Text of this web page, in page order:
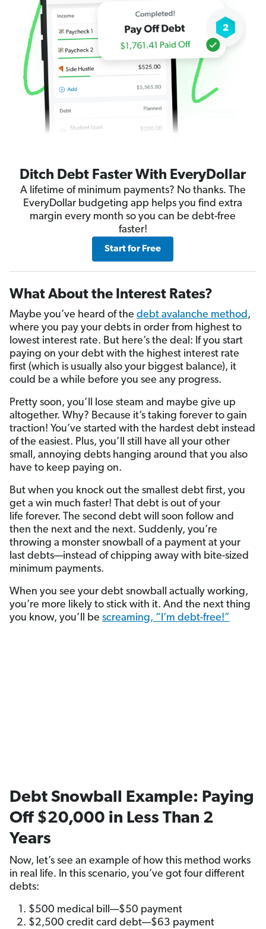
Ditch Debt Faster With EveryDollar
A lifetime of minimum payments? No thanks. The
EveryDollar budgeting app helps you find extra
margin every month so you can be debt-free
faster!
Start for Free
What About the Interest Rates?
Maybe you’ve heard of the debt avalanche method ,
where you pay your debts in order from highest to
lowest interest rate. But here’s the deal: If you start
paying on your debt with the highest interest rate
first (which is usually also your biggest balance), it
could be a while before you see any progress.
Pretty soon, you’ll lose steam and maybe give up
altogether. Why? Because it’s taking forever to gain
traction! You’ve started with the hardest debt instead
of the easiest. Plus, you’ll still have all your other
small, annoying debts hanging around that you also
have to keep paying on.
But when you knock out the smallest debt first, you
get a win much faster! That debt is out of your
life forever. The second debt will soon follow and
then the next and the next. Suddenly, you’re
throwing a monster snowball of a payment at your
last debts—instead of chipping away with bite-sized
minimum payments.
When you see your debt snowball actually working,
you’re more likely to stick with it. And the next thing
you know, you’ll be screaming, “I’m debt-free!”
Debt Snowball Example: Paying
Off $20,000 in Less Than 2
Years
Now, let’s see an example of how this method works
in real life. In this scenario, you’ve got four different
debts:
$500 medical bill—$50 payment
$2,500 credit card debt—$63 payment